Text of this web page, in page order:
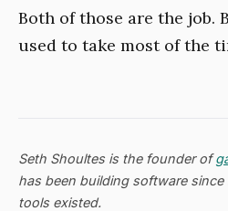
Both of those are the job.
used to take most of the
Seth Shoultes is the founder of
has been building software
tools existed.